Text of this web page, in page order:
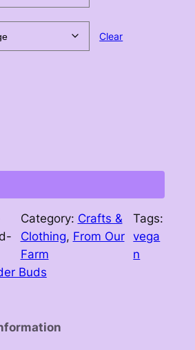
e
r
:
1
0
.
t
Clear
Category: Crafts &
Clothing, From Our
Farm
Tags:
vega
n
Buds